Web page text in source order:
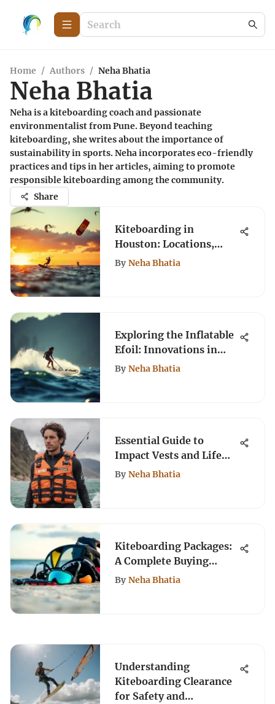
Home / Authors / Neha Bhatia
Neha Bhatia
Neha is a kiteboarding coach and passionate
environmentalist from Pune. Beyond teaching
kiteboarding, she writes about the importance of
sustainability in sports. Neha incorporates eco-friendly
practices and tips in her articles, aiming to promote
responsible kiteboarding among the community.
Share
Kiteboarding in
Houston: Locations,
Gear, and Techniques
By Neha Bhatia
Exploring the Inflatable
Efoil: Innovations in
Water Sports
By Neha Bhatia
Essential Guide to
Impact Vests and Life
Jackets for Kiteboarding
By Neha Bhatia
Kiteboarding Packages:
A Complete Buying
Guide
By Neha Bhatia
Understanding
Kiteboarding Clearance
for Safety and